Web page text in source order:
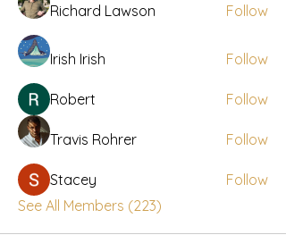
Richard Lawson
Follow
Irish Irish Follow
Robert Follow
Travis Rohrer Follow
Stacey
Follow
See All Members (223)